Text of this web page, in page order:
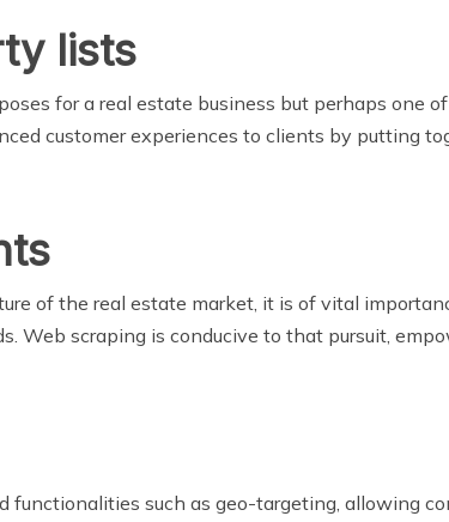
lists
for a real estate business but perhaps
customer experiences to clients by putting
of the real estate market, it is of vital
Web scraping is conducive to that pursuit,
functionalities such as geo-targeting, allowing